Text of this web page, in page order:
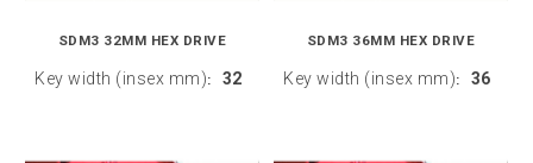
SDM3 32MM HEX DRIVE
Key width (insex mm): 32
SDM3 36MM HEX DRIVE
Key width (insex mm): 36